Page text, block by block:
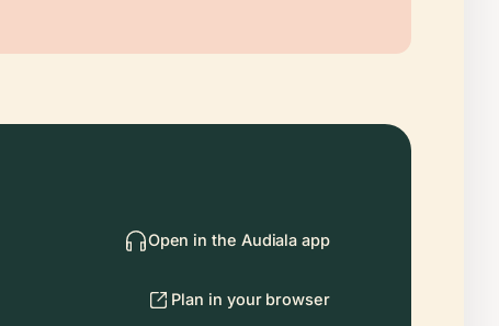
Open in the Audiala app
Plan in your browser